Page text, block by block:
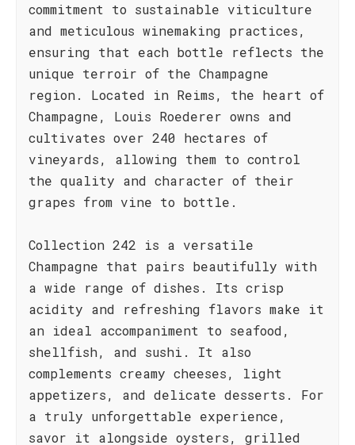
commitment to sustainable viticulture
and meticulous winemaking practices,
ensuring that each bottle reflects the
unique terroir of the Champagne
region. Located in Reims, the heart of
Champagne, Louis Roederer owns and
cultivates over 240 hectares of
vineyards, allowing them to control
the quality and character of their
grapes from vine to bottle.
Collection 242 is a versatile
Champagne that pairs beautifully with
a wide range of dishes. Its crisp
acidity and refreshing flavors make it
an ideal accompaniment to seafood,
shellfish, and sushi. It also
complements creamy cheeses, light
appetizers, and delicate desserts. For
a truly unforgettable experience,
savor it alongside oysters, grilled